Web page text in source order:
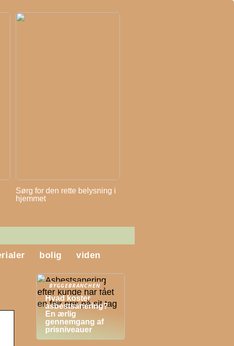
Sørg for den rette belysning i
hjemmet
bolig viden
BYGGEBRANCHEN
Hvad koster
asbestsanering?
En ærlig
gennemgang af
prisniveauer